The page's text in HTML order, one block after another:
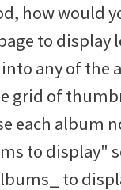
how would
to display
any of the
grid of
each album
to display"
to